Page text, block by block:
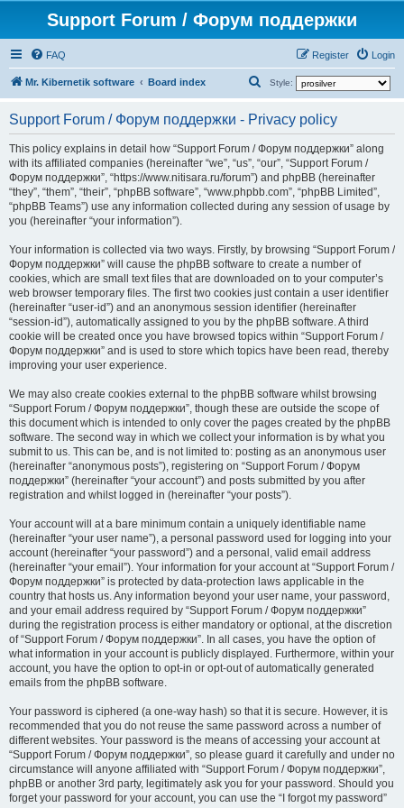
Support Forum / Форум поддержки
FAQ Login
Register
Mr. Kibernetik software Board index Style:
a
r
c
h
Support Forum / Форум поддержки - Privacy policy
This policy explains in detail how “Support Forum / Форум поддержки” along
with its affiliated companies (hereinafter “we”, “us”, “our”, “Support Forum /
Форум поддержки”, “https://www.nitisara.ru/forum”) and phpBB (hereinafter
“they”, “them”, “their”, “phpBB software”, “www.phpbb.com”, “phpBB Limited”,
“phpBB Teams”) use any information collected during any session of usage by
you (hereinafter “your information”).
Your information is collected via two ways. Firstly, by browsing “Support Forum /
Форум поддержки” will cause the phpBB software to create a number of
cookies, which are small text files that are downloaded on to your computer’s
web browser temporary files. The first two cookies just contain a user identifier
(hereinafter “user-id”) and an anonymous session identifier (hereinafter
“session-id”), automatically assigned to you by the phpBB software. A third
cookie will be created once you have browsed topics within “Support Forum /
Форум поддержки” and is used to store which topics have been read, thereby
improving your user experience.
We may also create cookies external to the phpBB software whilst browsing
“Support Forum / Форум поддержки”, though these are outside the scope of
this document which is intended to only cover the pages created by the phpBB
software. The second way in which we collect your information is by what you
submit to us. This can be, and is not limited to: posting as an anonymous user
(hereinafter “anonymous posts”), registering on “Support Forum / Форум
поддержки” (hereinafter “your account”) and posts submitted by you after
registration and whilst logged in (hereinafter “your posts”).
Your account will at a bare minimum contain a uniquely identifiable name
(hereinafter “your user name”), a personal password used for logging into your
account (hereinafter “your password”) and a personal, valid email address
(hereinafter “your email”). Your information for your account at “Support Forum /
Форум поддержки” is protected by data-protection laws applicable in the
country that hosts us. Any information beyond your user name, your password,
and your email address required by “Support Forum / Форум поддержки”
during the registration process is either mandatory or optional, at the discretion
of “Support Forum / Форум поддержки”. In all cases, you have the option of
what information in your account is publicly displayed. Furthermore, within your
account, you have the option to opt-in or opt-out of automatically generated
emails from the phpBB software.
Your password is ciphered (a one-way hash) so that it is secure. However, it is
recommended that you do not reuse the same password across a number of
different websites. Your password is the means of accessing your account at
“Support Forum / Форум поддержки”, so please guard it carefully and under no
circumstance will anyone affiliated with “Support Forum / Форум поддержки”,
phpBB or another 3rd party, legitimately ask you for your password. Should you
forget your password for your account, you can use the “I forgot my password”